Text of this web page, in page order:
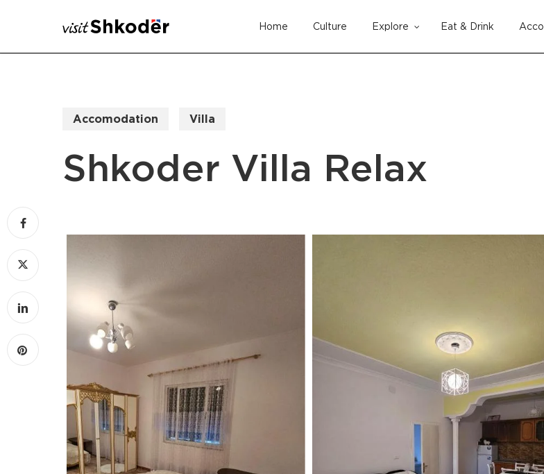
main
Home Culture Explore Eat & Drink
Accomodation Villa
Shkoder Villa Relax